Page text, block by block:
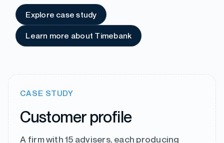
Explore case study
Learn more about Timebank
CASE STUDY
Customer profile
A firm with 15 advisers, each producing